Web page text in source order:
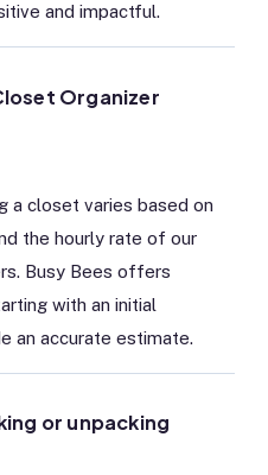
and impactful.
Organizer
a closet varies based on
the hourly rate of our
Busy Bees offers
with an initial
an accurate estimate.
or unpacking